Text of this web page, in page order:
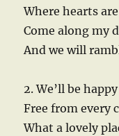
Where hearts
Come along my
And we will
2. We’ll be
Free from every
What a lovely